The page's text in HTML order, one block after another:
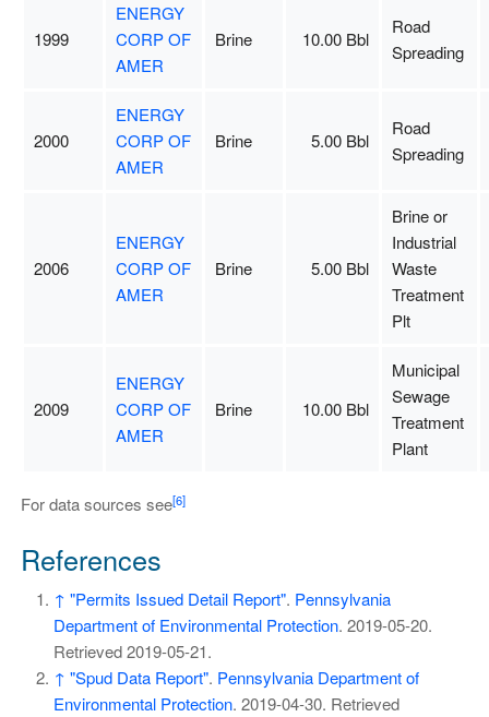
1999
ENERGY
CORP OF
AMER
Brine 10.00 Bbl
Road
Spreading
2000
ENERGY
CORP OF
AMER
Brine 5.00 Bbl
Road
Spreading
2006
ENERGY
CORP OF
AMER
Brine 5.00 Bbl
Brine or
Industrial
Waste
Treatment
Plt
2009
ENERGY
CORP OF
AMER
Brine 10.00 Bbl
Municipal
Sewage
Treatment
Plant
For data sources see[6]
References
↑ "Permits Issued Detail Report". Pennsylvania
Department of Environmental Protection. 2019-05-20.
Retrieved2019-05-21.
↑ "Spud Data Report". Pennsylvania Department of
Environmental Protection. 2019-04-30. Retrieved